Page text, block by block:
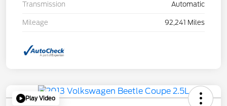
Transmission Automatic
Mileage 92,241 Miles
Play Video